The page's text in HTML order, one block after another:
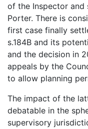
of the Inspector and
Porter. There is
first case finally
s.184B and its
and the decision in
appeals by the
to allow planning
The impact of the
debatable in the
supervisory